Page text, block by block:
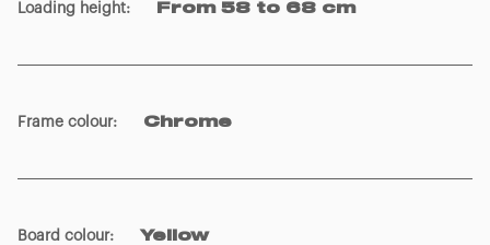
Loading height: From 58 to 68 cm
Frame colour: Chrome
Board colour: Yellow